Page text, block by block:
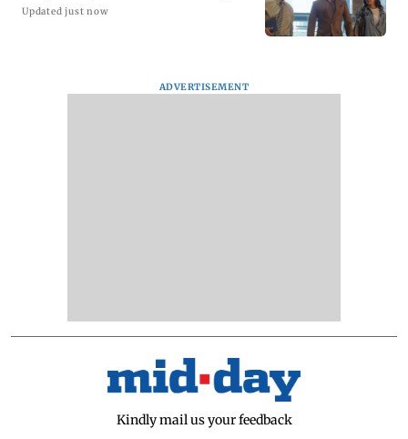
Updated just now
ADVERTISEMENT
Kindly mail us your feedback